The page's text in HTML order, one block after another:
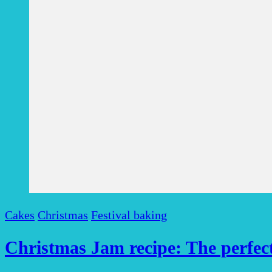
Cakes Christmas Festival baking
Christmas Jam recipe: The